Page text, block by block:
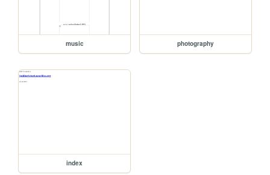
music photography
index